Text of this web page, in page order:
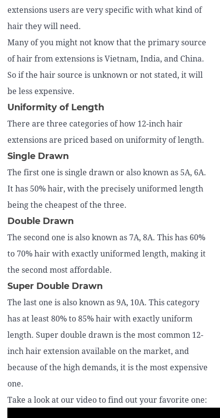
extensions users are very specific with what kind of
hair they will need.
Many of you might not know that the primary source
of hair from extensions is Vietnam, India, and China.
So if the hair source is unknown or not stated, it will
be less expensive.
Uniformity of Length
There are three categories of how 12-inch hair
extensions are priced based on uniformity of length.
Single Drawn
The first one is single drawn or also known as 5A, 6A.
It has 50% hair, with the precisely uniformed length
being the cheapest of the three.
Double Drawn
The second one is also known as 7A, 8A. This has 60%
to 70% hair with exactly uniformed length, making it
the second most affordable.
Super Double Drawn
The last one is also known as 9A, 10A. This category
has at least 80% to 85% hair with exactly uniform
length. Super double drawn is the most common 12-
inch hair extension available on the market, and
because of the high demands, it is the most expensive
one.
Take a look at our video to find out your favorite one: